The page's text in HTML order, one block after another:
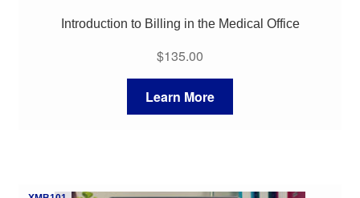
Introduction to Billing in the Medical Office
$135.00
Learn More